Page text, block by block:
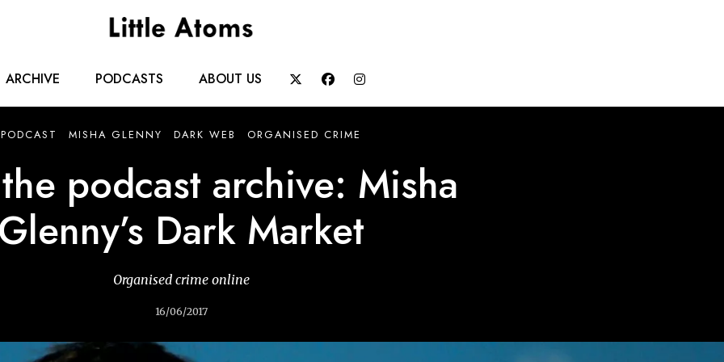
Main
navigation
ARCHIVE PODCASTS ABOUT US   
PODCAST MISHA GLENNY DARK WEB ORGANISED CRIME
podcast archive: Misha
Glenny’s Dark Market
Organised crime online
16/06/2017